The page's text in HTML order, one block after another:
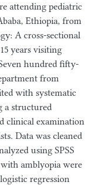
attending pediatric
Ethiopia, from
A cross-sectional
years visiting
hundred fifty-
from
with systematic
a structured
clinical examination
Data was cleaned
using SPSS
with amblyopia were
regression